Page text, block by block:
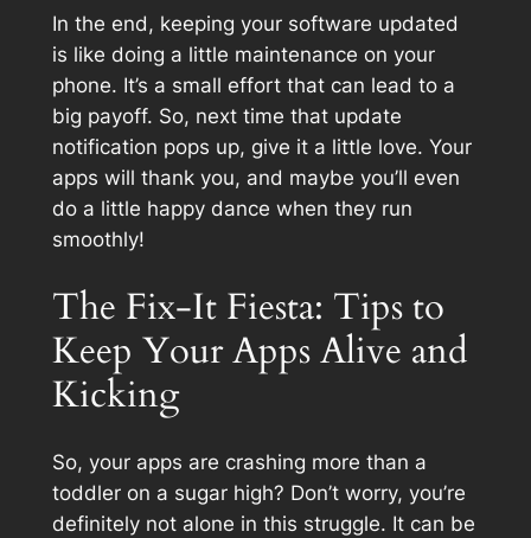
In the end, keeping your software updated
is like doing a little maintenance on your
phone. It’s a small effort that can lead to a
big payoff. So, next time that update
notification pops up, give it a little love. Your
apps will thank you, and maybe you’ll even
do a little happy dance when they run
smoothly!
The Fix-It Fiesta: Tips to
Keep Your Apps Alive and
Kicking
So, your apps are crashing more than a
toddler on a sugar high? Don’t worry, you’re
definitely not alone in this struggle. It can be